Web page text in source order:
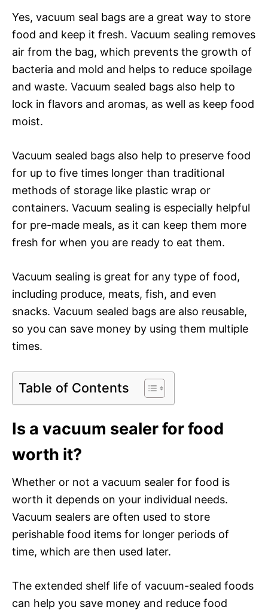
Yes, vacuum seal bags are a great way to store
food and keep it fresh. Vacuum sealing removes
air from the bag, which prevents the growth of
bacteria and mold and helps to reduce spoilage
and waste. Vacuum sealed bags also help to
lock in flavors and aromas, as well as keep food
moist.
Vacuum sealed bags also help to preserve food
for up to five times longer than traditional
methods of storage like plastic wrap or
containers. Vacuum sealing is especially helpful
for pre-made meals, as it can keep them more
fresh for when you are ready to eat them.
Vacuum sealing is great for any type of food,
including produce, meats, fish, and even
snacks. Vacuum sealed bags are also reusable,
so you can save money by using them multiple
times.
Table of Contents
Is a vacuum sealer for food
worth it?
Whether or not a vacuum sealer for food is
worth it depends on your individual needs.
Vacuum sealers are often used to store
perishable food items for longer periods of
time, which are then used later.
The extended shelf life of vacuum-sealed foods
can help you save money and reduce food